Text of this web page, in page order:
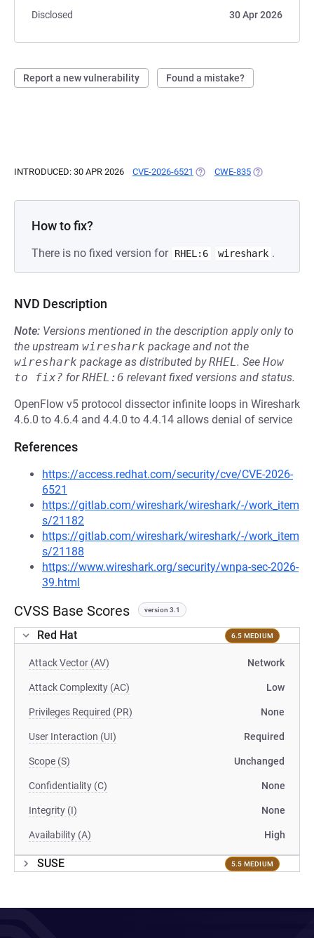
Disclosed
30 Apr 2026
Report a new vulnerability Found a mistake?
INTRODUCED: 30 APR 2026 CVE-2026-6521 (OPENS IN A NEW TAB)
CWE-835 (OPENS IN A
How to fix?
There is no fixed version for RHEL:6 wireshark .
NVD Description
Note: Versions mentioned in the description apply only to
the upstream wireshark package and not the
wireshark package as distributed byRHEL. See How
to fix? forRHEL:6 relevant fixed versions and status.
OpenFlow v5 protocol dissector infinite loops in Wireshark
4.6.0 to 4.6.4 and 4.4.0 to 4.4.14 allows denial of service
References
https://access.redhat.com/security/cve/CVE-2026-
6521
https://gitlab.com/wireshark/wireshark/-/work_item
s/21182
https://gitlab.com/wireshark/wireshark/-/work_item
s/21188
https://www.wireshark.org/security/wnpa-sec-2026-
39.html
CVSS Base Scores version 3.1
Red Hat 6.5 MEDIUM
Attack Vector (AV) Network
Attack Complexity (AC) Low
Privileges Required (PR) None
User Interaction (UI) Required
Scope (S) Unchanged
Confidentiality (C) None
Integrity (I) None
Availability (A) High
SUSE 5.5 MEDIUM